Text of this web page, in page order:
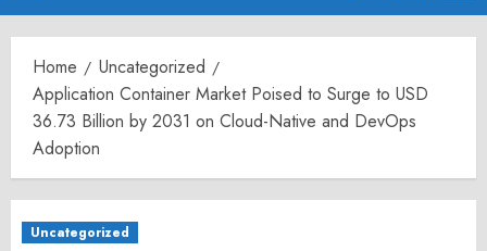
Menu
Home
Uncategorized
Application Container Market Poised to Surge to USD
36.73 Billion by 2031 on Cloud-Native and DevOps
Adoption
Uncategorized